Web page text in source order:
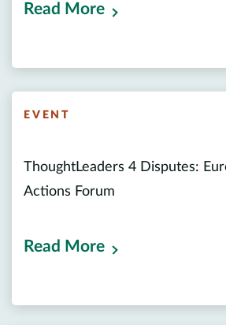
Read More
EVENT
ThoughtLeaders 4 Disputes:
Actions Forum
Read More